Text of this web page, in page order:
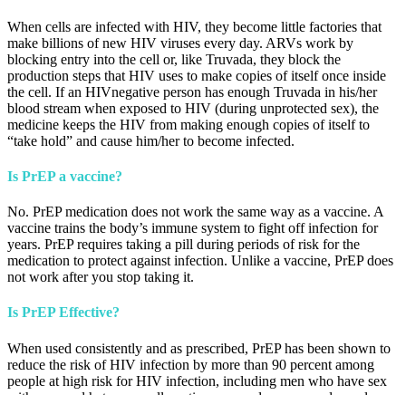
When cells are infected with HIV, they become little factories that
make billions of new HIV viruses every day. ARVs work by
blocking entry into the cell or, like Truvada, they block the
production steps that HIV uses to make copies of itself once inside
the cell. If an HIVnegative person has enough Truvada in his/her
blood stream when exposed to HIV (during unprotected sex), the
medicine keeps the HIV from making enough copies of itself to
“take hold” and cause him/her to become infected.
Is PrEP a vaccine?
No. PrEP medication does not work the same way as a vaccine. A
vaccine trains the body’s immune system to fight off infection for
years. PrEP requires taking a pill during periods of risk for the
medication to protect against infection. Unlike a vaccine, PrEP does
not work after you stop taking it.
Is PrEP Effective?
When used consistently and as prescribed, PrEP has been shown to
reduce the risk of HIV infection by more than 90 percent among
people at high risk for HIV infection, including men who have sex